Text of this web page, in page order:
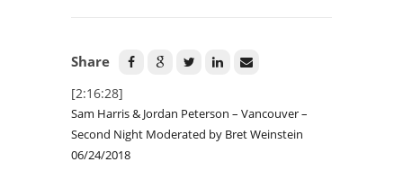
Share
[2:16:28]
Sam Harris & Jordan Peterson – Vancouver –
Second Night Moderated by Bret Weinstein
06/24/2018